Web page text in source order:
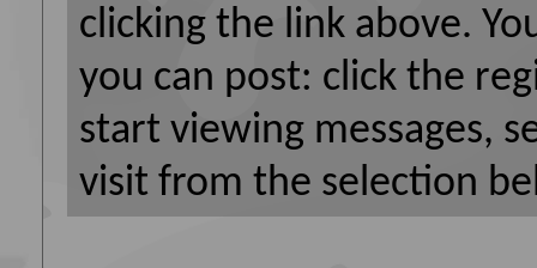
clicking the link above.
you can post: click the
start viewing messages,
visit from the selection